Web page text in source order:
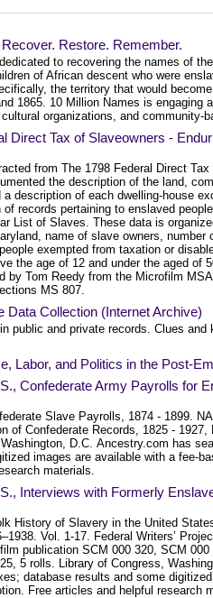
Restore. Remember.
to recovering the names of
of African descent who were
the territory that would
1865. 10 Million Names is engaging
organizations, and community-
Direct Tax of Slaveowners -
from The 1798 Federal Direct
the description of the land,
description of each dwelling-house
records pertaining to enslaved
List of Slaves. These data is
name of slave owners, number
exempted from taxation or
the age of 12 and under the aged of
by Tom Reedy from the Microfilm
MS 807.
Data Collection (Internet Archive)
public and private records. Clues
Labor, and Politics in the Post-
Confederate Army Payrolls for
Slave Payrolls, 1874 - 1899.
of Confederate Records, 1825 - 1927,
D.C. Ancestry.com has
images are available with a fee-
materials.
Interviews with Formerly
History of Slavery in the United
Vol. 1-17. Federal Writers’
publication SCM 000 320, SCM
5 rolls. Library of Congress,
database results and some
Free articles and helpful research